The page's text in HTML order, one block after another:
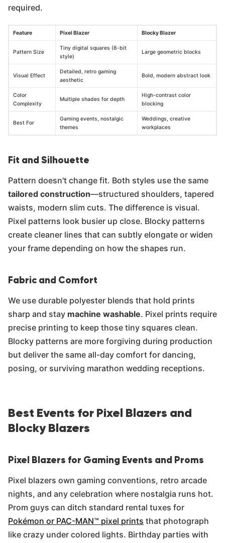
required.
Feature Pixel Blazer Blocky Blazer
Pattern Size
Tiny digital squares (8-bit
style)
Large geometric blocks
Visual Effect
Detailed, retro gaming
aesthetic
Bold, modern abstract look
Color
Complexity
Multiple shades for depth
High-contrast color
blocking
Best For
Gaming events, nostalgic
themes
Weddings, creative
workplaces
Fit and Silhouette
Pattern doesn't change fit. Both styles use the same
tailored construction—structured shoulders, tapered
waists, modern slim cuts. The difference is visual.
Pixel patterns look busier up close. Blocky patterns
create cleaner lines that can subtly elongate or widen
your frame depending on how the shapes run.
Fabric and Comfort
We use durable polyester blends that hold prints
sharp and stay machine washable. Pixel prints require
precise printing to keep those tiny squares clean.
Blocky patterns are more forgiving during production
but deliver the same all-day comfort for dancing,
posing, or surviving marathon wedding receptions.
Best Events for Pixel Blazers and
Blocky Blazers
Pixel Blazers for Gaming Events and Proms
Pixel blazers own gaming conventions, retro arcade
nights, and any celebration where nostalgia runs hot.
Prom guys can ditch standard rental tuxes for
Pokémon or PAC-MAN™ pixel prints that photograph
like crazy under colored lights. Birthday parties with